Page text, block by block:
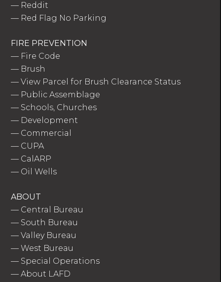
— Reddit
— Red Flag No Parking
FIRE PREVENTION
— Fire Code
— Brush
—View Parcel for Brush Clearance Status
— Public Assemblage
— Schools, Churches
— Development
— Commercial
— CUPA
— CalARP
— Oil Wells
ABOUT
— Central Bureau
— South Bureau
—Valley Bureau
—West Bureau
— Special Operations
—About LAFD